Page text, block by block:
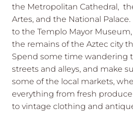
the Metropolitan Cathedral,
Artes, and the National
to the Templo Mayor
the remains of the Aztec city
Spend some time wandering
streets and alleys, and make
some of the local markets,
everything from fresh
to vintage clothing and